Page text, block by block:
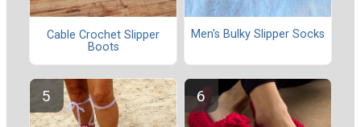
Cable Crochet Slipper
Boots
Men's Bulky Slipper Socks